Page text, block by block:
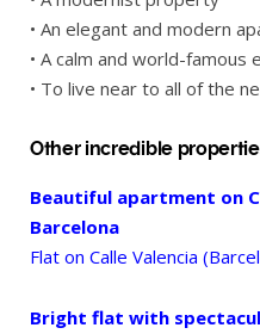
• An elegant and modern
• A calm and world-famous
• To live near to all of the
Other incredible
Beautiful apartment on
Barcelona
Flat on Calle Valencia
Bright flat with